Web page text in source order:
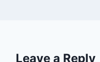
Leave a Reply